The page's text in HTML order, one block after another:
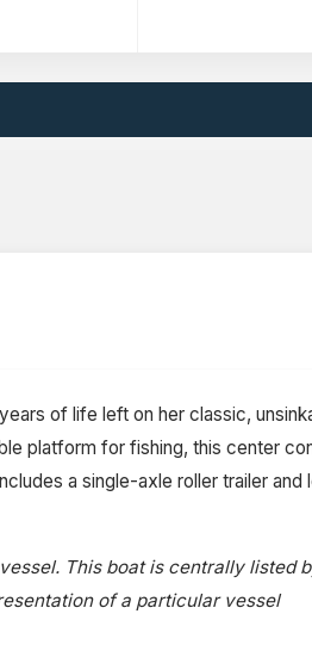
of life left on her classic,
platform for fishing, this center
a single-axle roller trailer and
This boat is centrally listed
of a particular vessel